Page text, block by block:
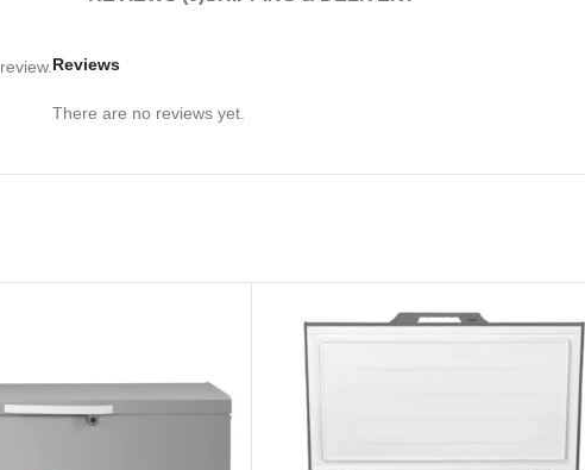
Reviews
There are no reviews yet.